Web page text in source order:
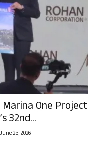
One Project
32nd...
June 25, 2026